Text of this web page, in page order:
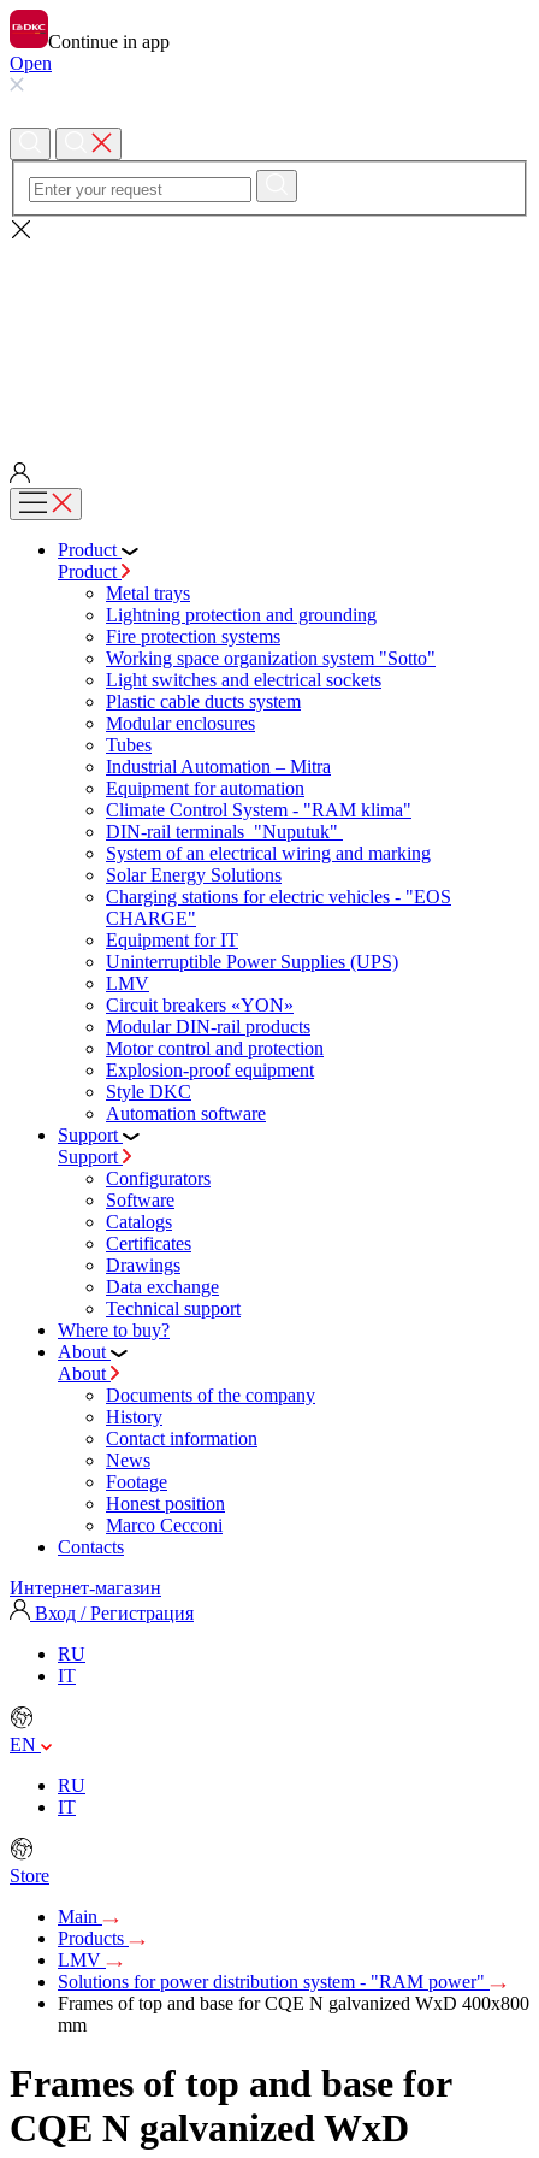
Continue in app
Open
Product
Product
Metal trays
Lightning protection and grounding
Fire protection systems
Working space organization system "Sotto"
Light switches and electrical sockets
Plastic cable ducts system
Modular enclosures
Tubes
Industrial Automation – Mitra
Equipment for automation
Climate Control System - "RAM klima"
DIN-rail terminals "Nuputuk"
System of an electrical wiring and marking
Solar Energy Solutions
Charging stations for electric vehicles - "EOS
CHARGE"
Equipment for IT
Uninterruptible Power Supplies (UPS)
LMV
Circuit breakers «YON»
Modular DIN-rail products
Motor control and protection
Explosion-proof equipment
Style DKC
Automation software
Support
Support
Configurators
Software
Сatalogs
Certificates
Drawings
Data exchange
Technical support
Where to buy?
About
About
Documents of the company
History
Contact information
News
Footage
Honest position
Marco Cecconi
Contacts
Интернет-магазин
Вход / Регистрация
RU
IT
EN
RU
IT
Store
Main
Products
LMV
Solutions for power distribution system - "RAM power"
Frames of top and base for CQE N galvanized WxD 400x800
mm
Frames of top and base for
CQE N galvanized WxD